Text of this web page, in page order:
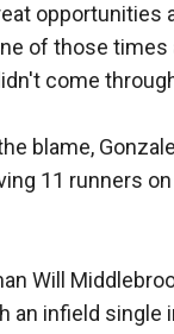
opportunities
of those
come
blame,
11 runners
Will
an infield single